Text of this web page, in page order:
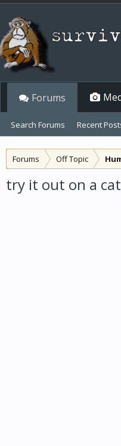
Forums Off Topic
try it out on a
Forums
Search Forums Recent